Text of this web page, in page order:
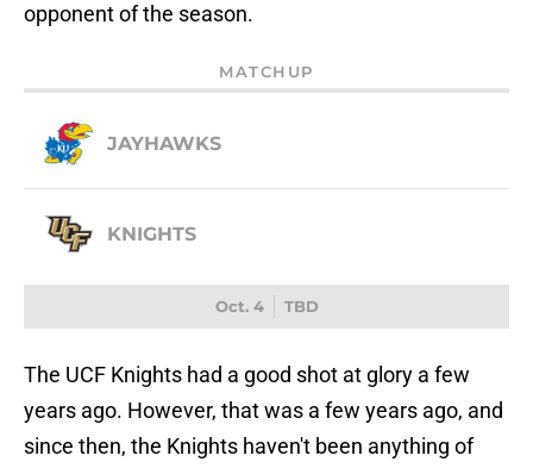
opponent of the season.
MATCHUP
JAYHAWKS
KNIGHTS
Oct. 4 TBD
The UCF Knights had a good shot at glory a few
years ago. However, that was a few years ago, and
since then, the Knights haven't been anything of